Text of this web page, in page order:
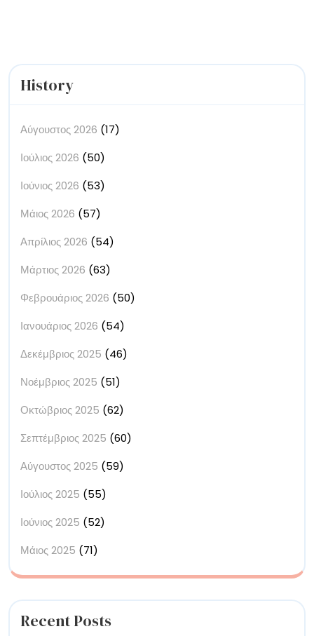
History
Αύγουστος 2026 (17)
Ιούλιος 2026 (50)
Ιούνιος 2026 (53)
Μάιος 2026 (57)
Απρίλιος 2026 (54)
Μάρτιος 2026 (63)
Φεβρουάριος 2026 (50)
Ιανουάριος 2026 (54)
Δεκέμβριος 2025 (46)
Νοέμβριος 2025 (51)
Οκτώβριος 2025 (62)
Σεπτέμβριος 2025 (60)
Αύγουστος 2025 (59)
Ιούλιος 2025 (55)
Ιούνιος 2025 (52)
Μάιος 2025 (71)
Recent Posts